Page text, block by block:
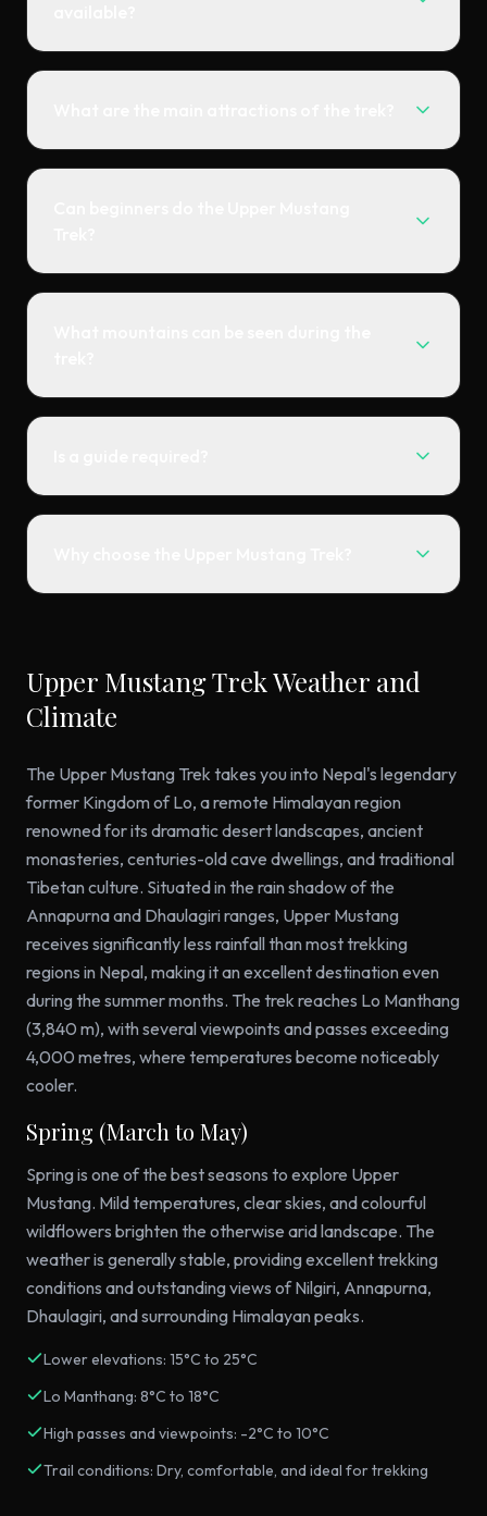
Upper Mustang Trek Weather and
Climate
The Upper Mustang Trek takes you into Nepal's legendary
former Kingdom of Lo, a remote Himalayan region
renowned for its dramatic desert landscapes, ancient
monasteries, centuries-old cave dwellings, and traditional
Tibetan culture. Situated in the rain shadow of the
Annapurna and Dhaulagiri ranges, Upper Mustang
receives significantly less rainfall than most trekking
regions in Nepal, making it an excellent destination even
during the summer months. The trek reaches Lo Manthang
(3,840 m), with several viewpoints and passes exceeding
4,000 metres, where temperatures become noticeably
cooler.
Spring (March to May)
Spring is one of the best seasons to explore Upper
Mustang. Mild temperatures, clear skies, and colourful
wildflowers brighten the otherwise arid landscape. The
weather is generally stable, providing excellent trekking
conditions and outstanding views of Nilgiri, Annapurna,
Dhaulagiri, and surrounding Himalayan peaks.
Lower elevations: 15°C to 25°C
Lo Manthang: 8°C to 18°C
High passes and viewpoints: -2°C to 10°C
Trail conditions: Dry, comfortable, and ideal for trekking